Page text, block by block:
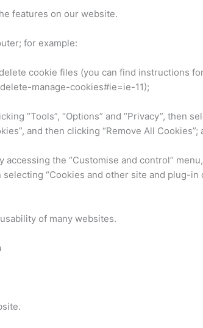
features on our website.
for example:
cookie files (you can find instructions
manage-cookies#ie=ie-11);
“Tools”, “Options” and “Privacy”, then
and then clicking “Remove All Cookies”;
the “Customise and control”
“Cookies and other site and plug-
of many websites.